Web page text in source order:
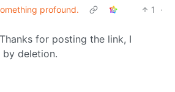
profound.
1
·
for posting the link, I
deletion.